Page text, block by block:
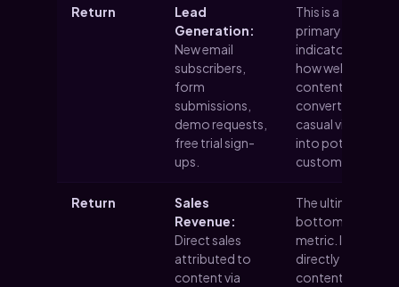
Return
Lead
Generation:
New email
subscribers,
form
submissions,
demo requests,
free trial sign-
ups.
This is a
primary
indicator of
how well your
content is
converting
casual visitors
into potential
customers.
Return
Sales
Revenue:
Direct sales
attributed to
content via
The ultimate
bottom-line
metric. It
directly ties
content